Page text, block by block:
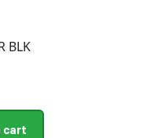
BLK
cart